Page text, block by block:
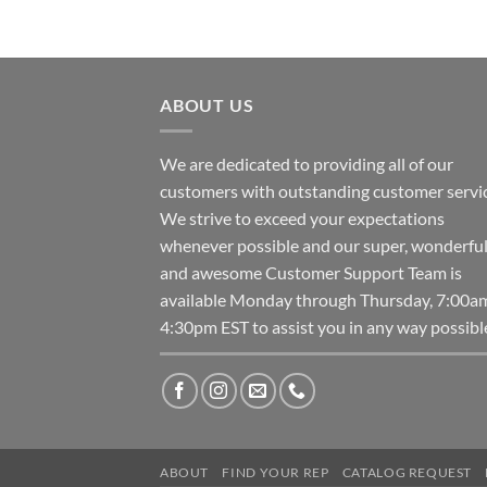
ABOUT US
We are dedicated to providing all of our
customers with outstanding customer
We strive to exceed your expectations
whenever possible and our super, wonderful
and awesome Customer Support Team is
available Monday through Thursday,
4:30pm EST to assist you in any way
ABOUT FIND YOUR REP CATALOG REQUEST